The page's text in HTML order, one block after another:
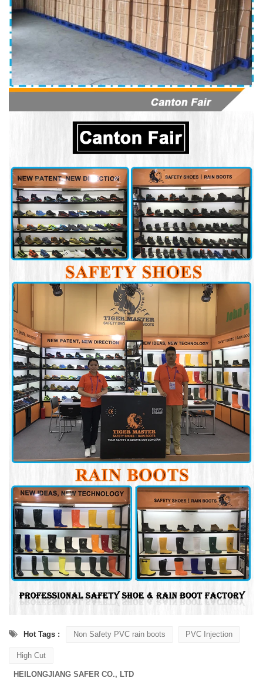
Hot Tags : Non Safety PVC rain boots PVC Injection
High Cut
HEILONGJIANG SAFER CO., LTD